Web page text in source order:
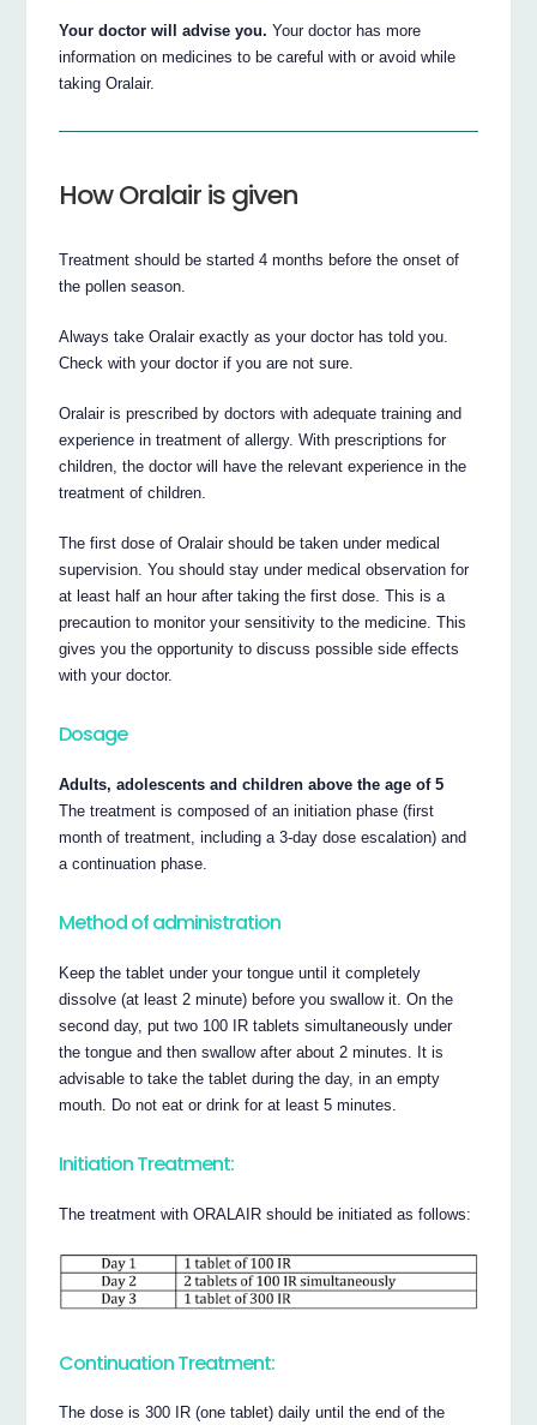
Your doctor will advise you. Your doctor has more
information on medicines to be careful with or avoid while
taking Oralair.
How Oralair is given
Treatment should be started 4 months before the onset of
the pollen season.
Always take Oralair exactly as your doctor has told you.
Check with your doctor if you are not sure.
Oralair is prescribed by doctors with adequate training and
experience in treatment of allergy. With prescriptions for
children, the doctor will have the relevant experience in the
treatment of children.
The first dose of Oralair should be taken under medical
supervision. You should stay under medical observation for
at least half an hour after taking the first dose. This is a
precaution to monitor your sensitivity to the medicine. This
gives you the opportunity to discuss possible side effects
with your doctor.
Dosage
Adults, adolescents and children above the age of 5
The treatment is composed of an initiation phase (first
month of treatment, including a 3-day dose escalation) and
a continuation phase.
Method of administration
Keep the tablet under your tongue until it completely
dissolve (at least 2 minute) before you swallow it. On the
second day, put two 100 IR tablets simultaneously under
the tongue and then swallow after about 2 minutes. It is
advisable to take the tablet during the day, in an empty
mouth. Do not eat or drink for at least 5 minutes.
Initiation Treatment:
The treatment with ORALAIR should be initiated as follows:
Continuation Treatment:
The dose is 300 IR (one tablet) daily until the end of the